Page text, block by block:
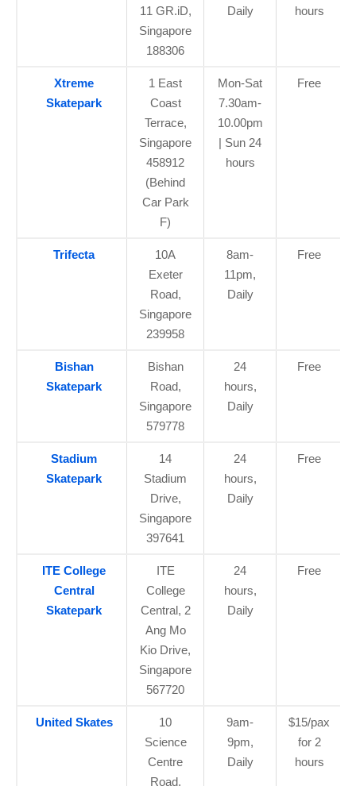
11 GR.iD,
Singapore
188306
Daily
hours
Xtreme
Skatepark
1 East
Coast
Terrace,
Singapore
458912
(Behind
Car Park
F)
Mon-Sat
7.30am-
10.00pm
| Sun 24
hours
Free
Trifecta
10A
Exeter
Road,
Singapore
239958
8am-
11pm,
Daily
Free
Bishan
Skatepark
Bishan
Road,
Singapore
579778
24
hours,
Daily
Free
Stadium
Skatepark
14
Stadium
Drive,
Singapore
397641
24
hours,
Daily
Free
ITE College
Central
Skatepark
ITE
College
Central, 2
Ang Mo
Kio Drive,
Singapore
567720
24
hours,
Daily
Free
United Skates
10
Science
Centre
Road,
9am-
9pm,
Daily
$15/pax
for 2
hours